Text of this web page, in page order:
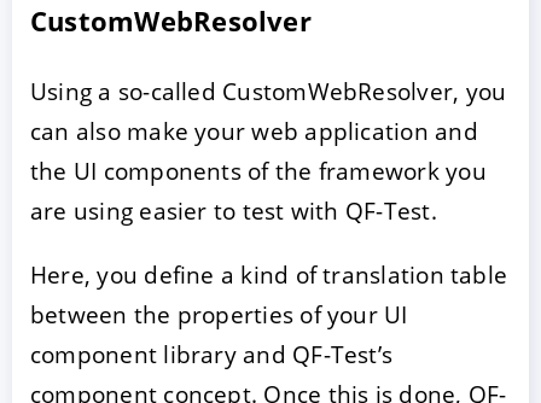
CustomWebResolver
Using a so-called CustomWebResolver, you
can also make your web application and
the UI components of the framework you
are using easier to test with QF-Test.
Here, you define a kind of translation table
between the properties of your UI
component library and QF-Test’s
component concept. Once this is done, QF-